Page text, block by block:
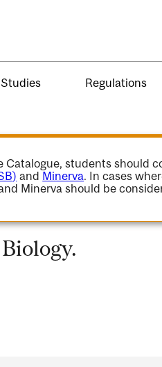
Regulations
students should
and Minerva. In cases
Minerva should be